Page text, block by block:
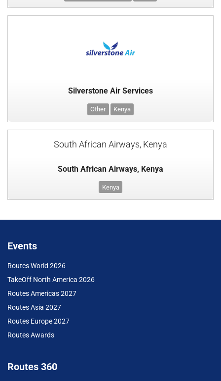
Silverstone Air Services
Other Kenya
South African Airways, Kenya
South African Airways, Kenya
Kenya
Events
Routes World 2026
TakeOff North America 2026
Routes Americas 2027
Routes Asia 2027
Routes Europe 2027
Routes Awards
Routes 360